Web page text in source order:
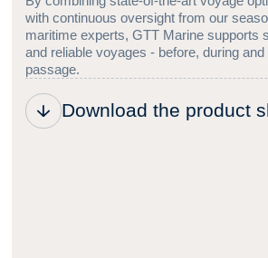
with continuous oversight from our
maritime experts, GTT Marine supports
and reliable voyages - before, during
passage.
Download the product